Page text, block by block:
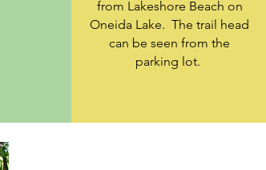
from Lakeshore Beach on
Oneida Lake. The trail head
can be seen from the
parking lot.